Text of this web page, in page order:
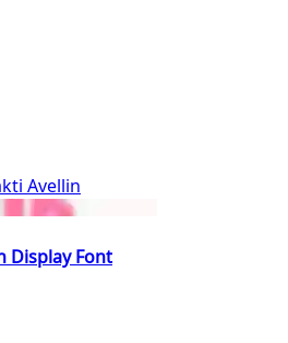
Avellin
Display Font